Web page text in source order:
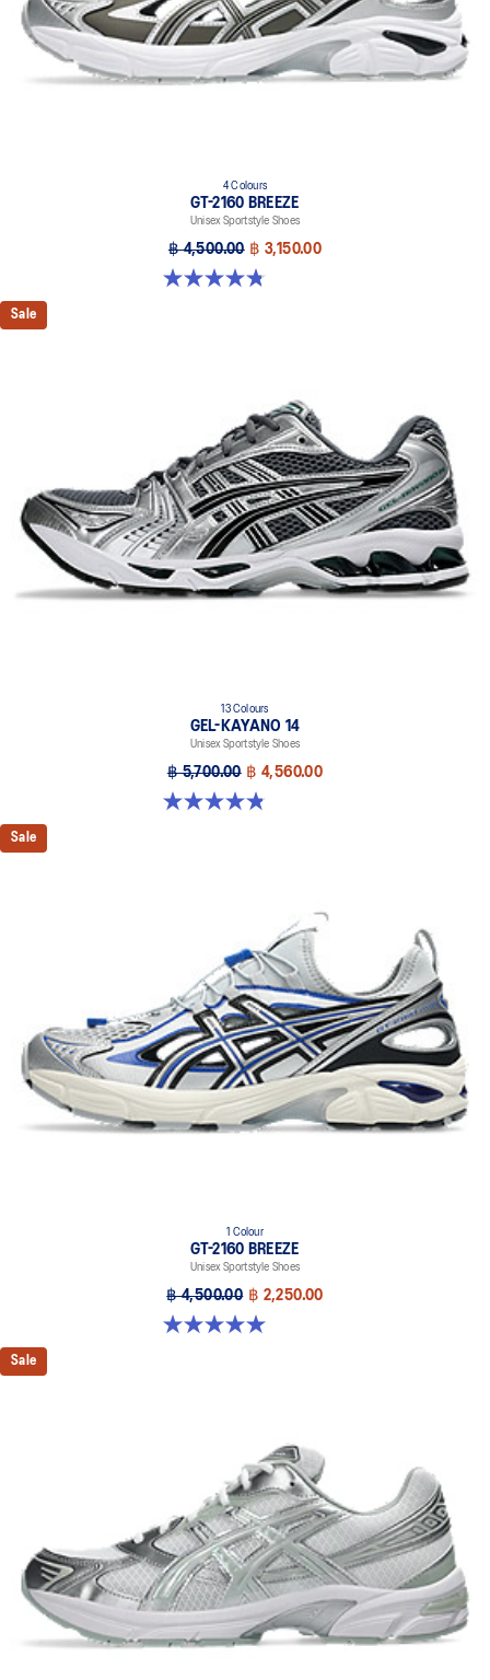
4 Colours
GT-2160 BREEZE
Unisex Sportstyle Shoes
฿ 4,500.00 ฿ 3,150.00
4.8 out of 5 stars. 12 reviews
Sale
13 Colours
GEL-KAYANO 14
Unisex Sportstyle Shoes
฿ 5,700.00 ฿ 4,560.00
4.8 out of 5 stars. 1721 reviews
Sale
1 Colour
GT-2160 BREEZE
Unisex Sportstyle Shoes
฿ 4,500.00 ฿ 2,250.00
5.0 out of 5 stars. 1 review
Sale